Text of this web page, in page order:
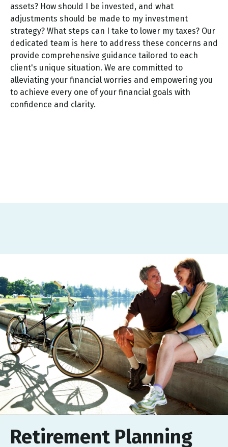
assets? How should I be invested, and what
adjustments should be made to my investment
strategy? What steps can I take to lower my taxes? Our
dedicated team is here to address these concerns and
provide comprehensive guidance tailored to each
client's unique situation. We are committed to
alleviating your financial worries and empowering you
to achieve every one of your financial goals with
confidence and clarity.
Retirement Planning